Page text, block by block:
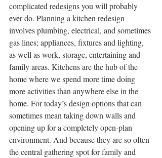
complicated redesigns you will probably
ever do. Planning a kitchen redesign
involves plumbing, electrical, and sometimes
gas lines; appliances, fixtures and lighting,
as well as work, storage, entertaining and
family areas. Kitchens are the hub of the
home where we spend more time doing
more activities than anywhere else in the
home. For today’s design options that can
sometimes mean taking down walls and
opening up for a completely open-plan
environment. And because they are so often
the central gathering spot for family and